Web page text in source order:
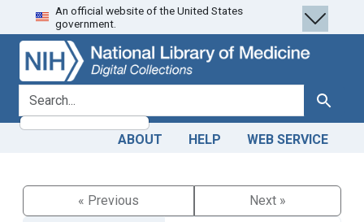
Skip
to
search
Skip to
main
content
An official website of the United States
government.
search for Search
ABOUT HELP WEB SERVICE
« Previous
Next »